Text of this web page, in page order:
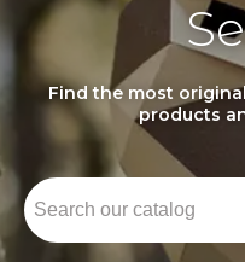
Find the most
products